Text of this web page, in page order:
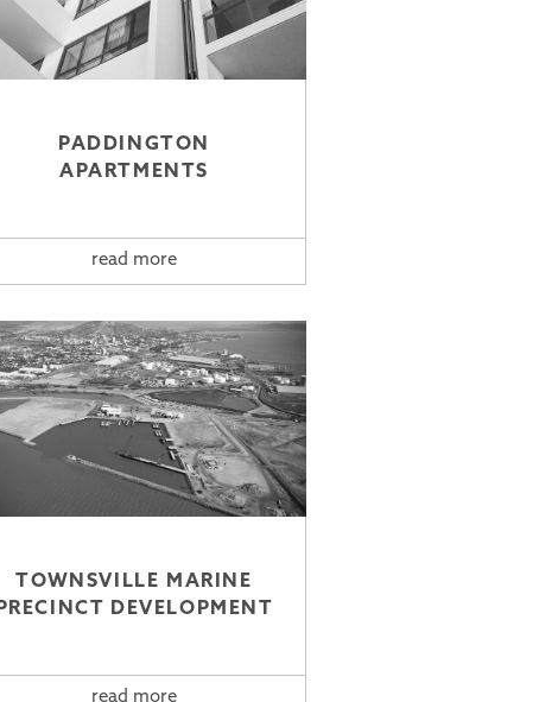
PADDINGTON
APARTMENTS
read more
TOWNSVILLE MARINE
PRECINCT DEVELOPMENT
read more